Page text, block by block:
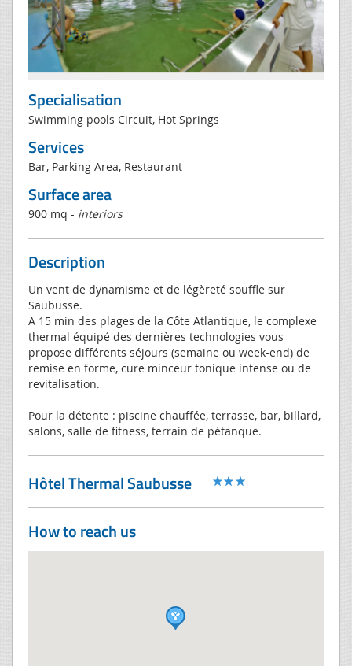
Specialisation
Swimming pools Circuit, Hot Springs
Services
Bar, Parking Area, Restaurant
Surface area
900 mq - interiors
Description
Un vent de dynamisme et de légèreté souffle sur
Saubusse.
A 15 min des plages de la Côte Atlantique, le complexe
thermal équipé des dernières technologies vous
propose différents séjours (semaine ou week-end) de
remise en forme, cure minceur tonique intense ou de
revitalisation.
Pour la détente : piscine chauffée, terrasse, bar, billard,
salons, salle de fitness, terrain de pétanque.
Hôtel Thermal Saubusse
How to reach us